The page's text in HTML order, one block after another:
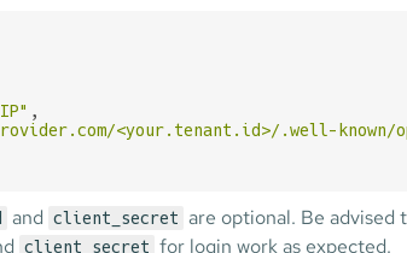
,
<your.tenant.id>/.well-known/
and client_secret are optional. Be advised
client_secret for login work as expected.